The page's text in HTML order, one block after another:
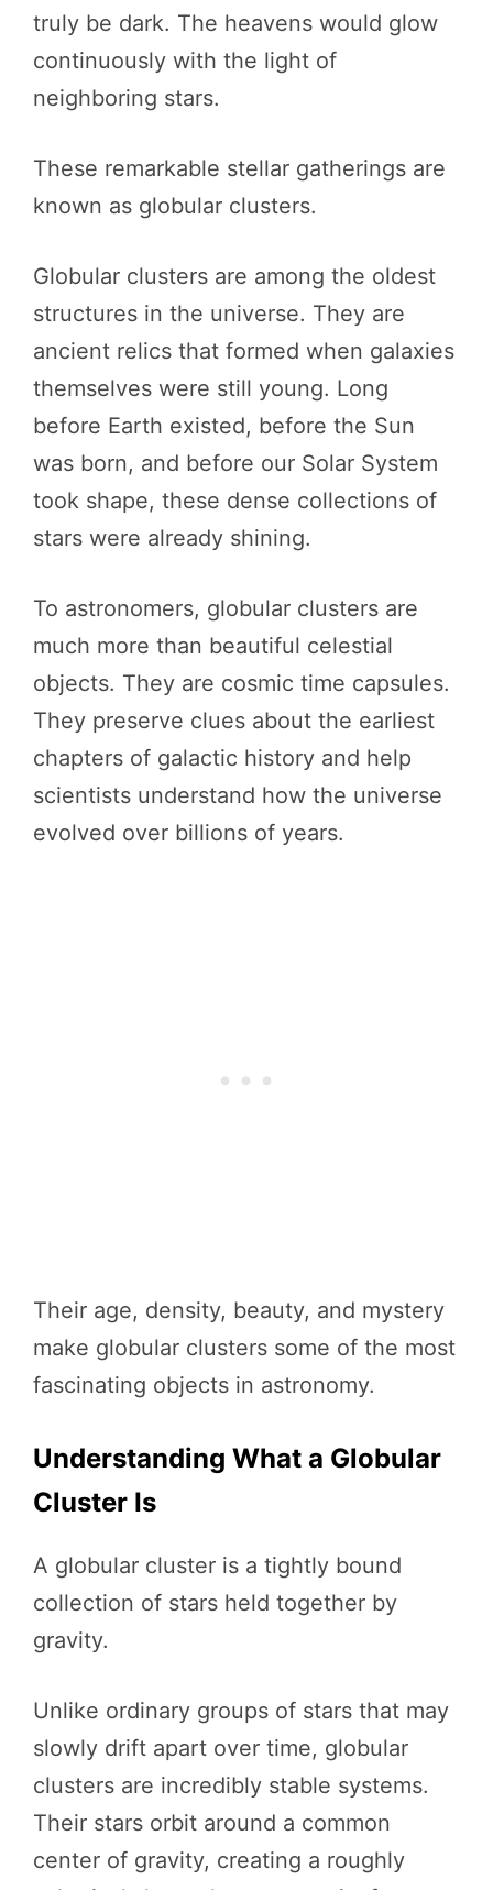
truly be dark. The heavens would glow
continuously with the light of
neighboring stars.
These remarkable stellar gatherings are
known as globular clusters.
Globular clusters are among the oldest
structures in the universe. They are
ancient relics that formed when galaxies
themselves were still young. Long
before Earth existed, before the Sun
was born, and before our Solar System
took shape, these dense collections of
stars were already shining.
To astronomers, globular clusters are
much more than beautiful celestial
objects. They are cosmic time capsules.
They preserve clues about the earliest
chapters of galactic history and help
scientists understand how the universe
evolved over billions of years.
Their age, density, beauty, and mystery
make globular clusters some of the most
fascinating objects in astronomy.
Understanding What a Globular
Cluster Is
A globular cluster is a tightly bound
collection of stars held together by
gravity.
Unlike ordinary groups of stars that may
slowly drift apart over time, globular
clusters are incredibly stable systems.
Their stars orbit around a common
center of gravity, creating a roughly